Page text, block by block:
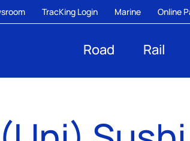
TracKing Login Marine Online
Road Rail